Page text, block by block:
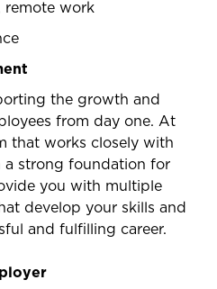
remote work
the growth and
from day one. At
that works closely with
strong foundation for
you with multiple
develop your skills and
and fulfilling career.